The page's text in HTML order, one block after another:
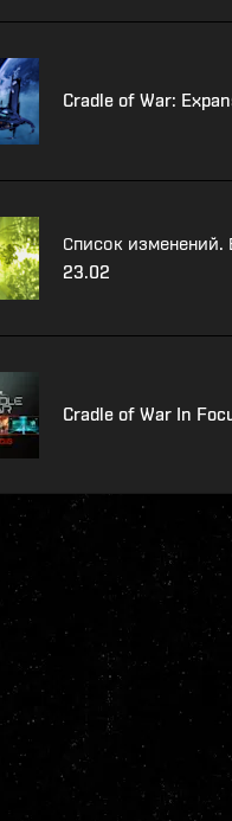
Cradle of War:
Список изменений.
23.02
Cradle of War In